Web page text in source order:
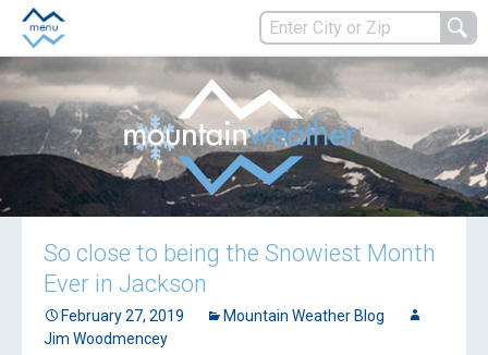
So close to being the Snowiest Month
Ever in Jackson
February 27, 2019
Mountain Weather Blog
Jim Woodmencey